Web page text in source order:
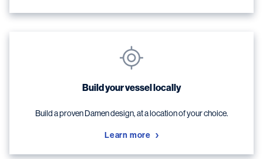
Build your vessel locally
Build a proven Damen design, at a location of your choice.
Learn more